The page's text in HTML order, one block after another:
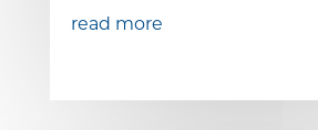
read more